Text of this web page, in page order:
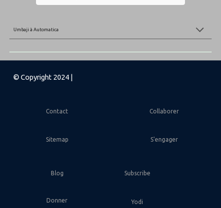
UmbajiàAutomatica
© Copyright 2024 |
Contact
Sitemap
Collaborer
S'engager
Blog
Donner
Subscribe
Yodi